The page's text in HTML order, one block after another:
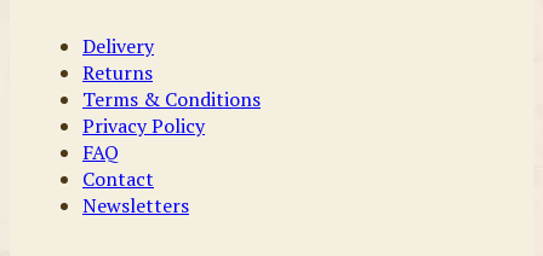
Delivery
Returns
Terms & Conditions
Privacy Policy
FAQ
Contact
Newsletters